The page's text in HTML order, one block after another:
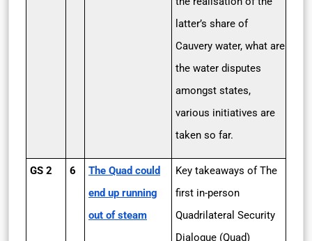
latter’s share of
Cauvery water, what are
the water disputes
amongst states,
various initiatives are
taken so far.
GS 2 6
The Quad could
end up running
out of steam
Key takeaways of The
first in-person
Quadrilateral Security
Dialogue (Quad)